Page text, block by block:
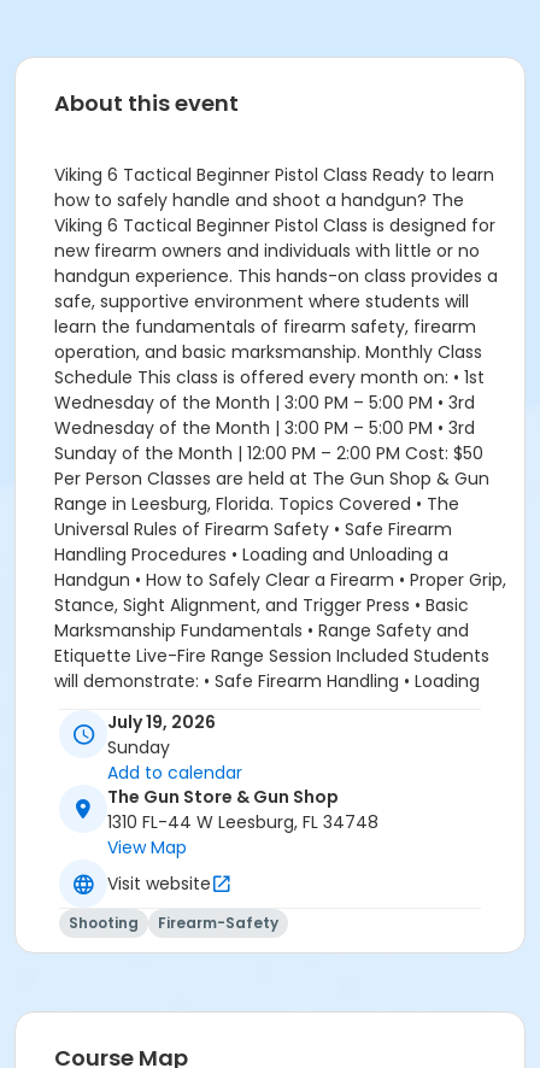
About this event
Viking 6 Tactical Beginner Pistol Class Ready to learn
how to safely handle and shoot a handgun? The
Viking 6 Tactical Beginner Pistol Class is designed for
new firearm owners and individuals with little or no
handgun experience. This hands-on class provides a
safe, supportive environment where students will
learn the fundamentals of firearm safety, firearm
operation, and basic marksmanship. Monthly Class
Schedule This class is offered every month on: • 1st
Wednesday of the Month | 3:00 PM – 5:00 PM • 3rd
Wednesday of the Month | 3:00 PM – 5:00 PM • 3rd
Sunday of the Month | 12:00 PM – 2:00 PM Cost: $50
Per Person Classes are held at The Gun Shop & Gun
Range in Leesburg, Florida. Topics Covered • The
Universal Rules of Firearm Safety • Safe Firearm
Handling Procedures • Loading and Unloading a
Handgun • How to Safely Clear a Firearm • Proper Grip,
Stance, Sight Alignment, and Trigger Press • Basic
Marksmanship Fundamentals • Range Safety and
Etiquette Live-Fire Range Session Included Students
will demonstrate: • Safe Firearm Handling • Loading
• Basic Live-Fire Skills • Fundamental Accuracy
Techniques Upon successful completion, students
will receive a Beginner Pistol Certificate of
Attendance. This class is the perfect first step for
anyone interested in firearm ownership, personal
protection, or future Concealed Carry training. It is
also an excellent refresher course for individuals who
have not handled a firearm in years and want to
rebuild confidence and safe gun handling skills. As
with all Viking 6 Tactical training, our focus is on
owners through practical instruction and hands-on
July 19, 2026
Sunday
Add to calendar
The Gun Store & Gun Shop
1310 FL-44 W Leesburg, FL 34748
View Map
Visit website
Shooting Firearm-Safety
Course Map